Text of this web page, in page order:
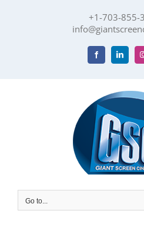
+1-703-855-
FacebookLinkedIn
Go to...